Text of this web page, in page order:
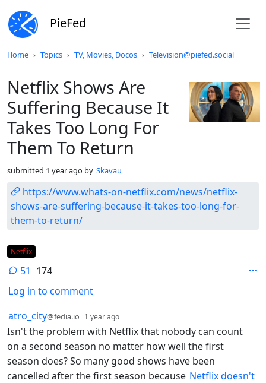
PieFed
Home Topics TV, Movies, Docos Television@piefed.social
Netflix Shows Are
Suffering Because It
Takes Too Long For
Them To Return
submitted 1 year ago by Skavau
https://www.whats-on-netflix.com/news/netflix-
shows-are-suffering-because-it-takes-too-long-for-
them-to-return/
Flair
Netflix
51 174
Log in to comment
51 Comments
by
atro_city@fedia.io 1 year ago
Isn't the problem with Netflix that nobody can count
on a second season no matter how well the first
season does? So many good shows have been
cancelled after the first season because Netflix doesn't
Do not click this